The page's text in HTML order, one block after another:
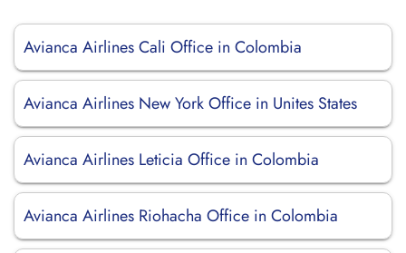
Avianca Airlines Cali Office in Colombia
Avianca Airlines New York Office in Unites States
Avianca Airlines Leticia Office in Colombia
Avianca Airlines Riohacha Office in Colombia